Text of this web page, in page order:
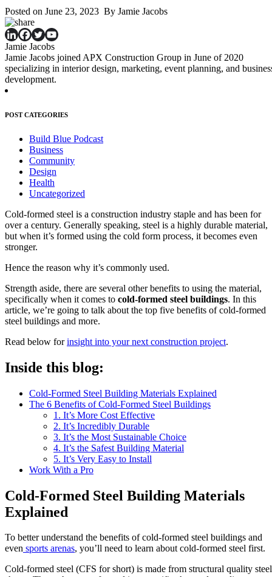
Posted on June 23, 2023 By Jamie Jacobs
Jamie Jacobs
Jamie Jacobs joined APX Construction Group in June of 2020
specializing in interior design, marketing, event planning, and
development.
POST CATEGORIES
Build Blue Podcast
Business
Community
Design
Health
Uncategorized
Cold-formed steel is a construction industry staple and has been for
over a century. Generally speaking, steel is a highly durable material,
but when it’s formed using the cold form process, it becomes even
stronger.
Hence the reason why it’s commonly used.
Strength aside, there are several other benefits to using the material,
specifically when it comes to cold-formed steel buildings. In this
article, we’re going to talk about the top five benefits of cold-formed
steel buildings and more.
Read below forinsight into your next construction project.
Inside this blog:
Cold-Formed Steel Building Materials Explained
The 6 Benefits of Cold-Formed Steel Buildings
1. It’s More Cost Effective
2. It’s Incredibly Durable
3. It’s the Most Sustainable Choice
4. It’s the Safest Building Material
5. It’s Very Easy to Install
Work With a Pro
Cold-Formed Steel Building Materials
Explained
To better understand the benefits of cold-formed steel buildings and
even sports arenas, you’ll need to learn about cold-formed steel first.
Cold-formed steel (CFS for short) is made from structural quality steel